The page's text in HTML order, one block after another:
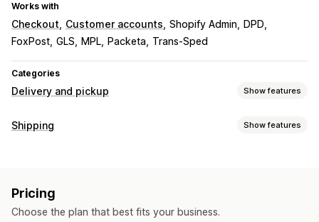
Works with
Checkout Customer accounts Shopify Admin
DPD
FoxPost GLS MPL Packeta Trans-Sped
Categories
Delivery and pickup Show features
Delivery options
Curbside
Real-time tracking
Shipping Show features
Address validation
Order sync Multi-language Carrier selection
Pricing
Choose the plan that best fits your business.